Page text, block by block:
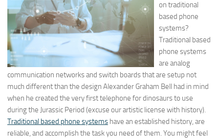
on traditional
based phone
systems?
Traditional based
phone systems
are analog
communication networks and switch boards that are setup not
much different than the design Alexander Graham Bell had in mind
when he created the very first telephone for dinosaurs to use
during the Jurassic Period (excuse our artistic license with history).
Traditional based phone systems have an established history, are
reliable, and accomplish the task you need of them. You might feel